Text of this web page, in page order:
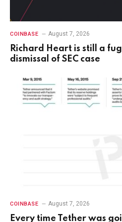
COINBASE August 7, 2026
Richard Heart is still a
dismissal of SEC case
COINBASE August 7, 2026
Every time Tether was